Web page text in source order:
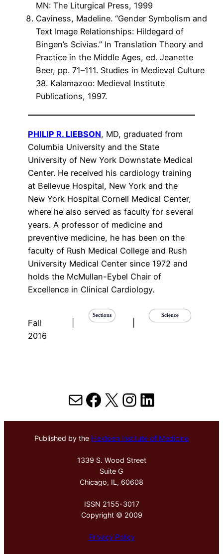
MN: The Liturgical Press, 1999
Caviness, Madeline. “Gender Symbolism and
Text Image Relationships: Hildegard of
Bingen’s Scivias.” In Translation Theory and
Practice in the Middle Ages, ed. Jeanette
Beer, pp. 71–111. Studies in Medieval Culture
38. Kalamazoo: Medieval Institute
Publications, 1997.
PHILIP R. LIEBSON, MD, graduated from
Columbia University and the State
University of New York Downstate Medical
Center. He received his cardiology training
at Bellevue Hospital, New York and the
New York Hospital Cornell Medical Center,
where he also served as faculty for several
years. A professor of medicine and
preventive medicine, he has been on the
faculty of Rush Medical College and Rush
University Medical Center since 1972 and
holds the McMullan-Eybel Chair of
Excellence in Clinical Cardiology.
Fall
2016
Sections Science
MailFacebook
X Instagram
LinkedIn
Published by the Hektoen Institute of Medicine
1339 S. Wood Street
Suite G
Chicago, IL, 60608
ISSN 2155-3017
Copyright © 2009
Privacy Policy